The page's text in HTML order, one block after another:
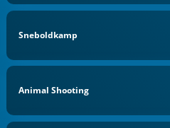
Sneboldkamp
Animal Shooting